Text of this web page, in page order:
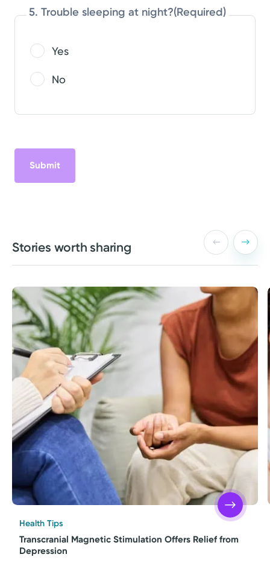
5. Trouble sleeping at night?(Required)
Yes
No
Stories worth sharing
Health Tips
Transcranial Magnetic Stimulation Offers Relief from
Depression